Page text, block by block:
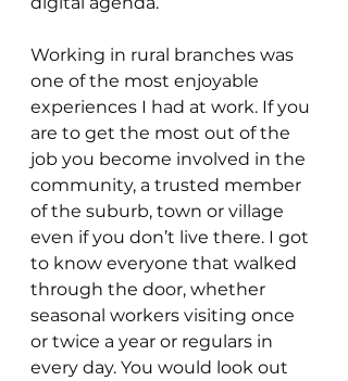
Working in rural branches was
one of the most enjoyable
experiences I had at work. If you
are to get the most out of the
job you become involved in the
community, a trusted member
of the suburb, town or village
even if you don’t live there. I got
to know everyone that walked
through the door, whether
seasonal workers visiting once
or twice a year or regulars in
every day. You would look out